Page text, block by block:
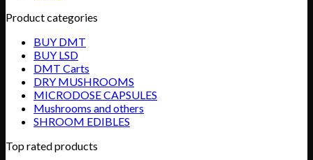
Product categories
BUY DMT
BUY LSD
DMT Carts
DRY MUSHROOMS
MICRODOSE CAPSULES
Mushrooms and others
SHROOM EDIBLES
Top rated products